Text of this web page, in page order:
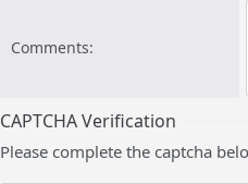
Comments:
CAPTCHA Verification
Please complete the captcha